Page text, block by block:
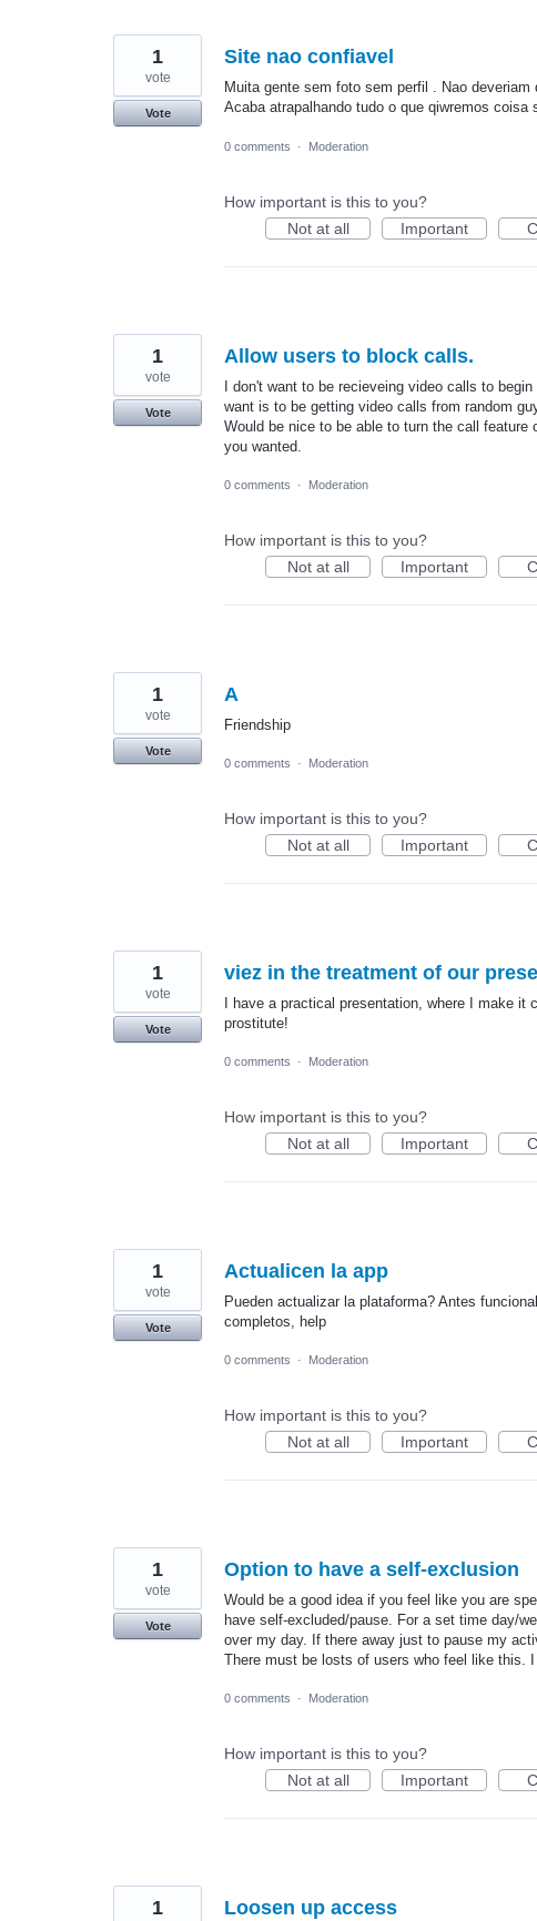
Site nao confiavel
Muita gente sem foto sem perfil . Nao
Acaba atrapalhando tudo o que qiwremos coisa
1
vote
Vote
0 comments · Moderation
How important is this to you?
Not at all
Important
Allow users to block calls.
I don't want to be recieveing video calls to
want is to be getting video calls from random
Would be nice to be able to turn the call
you wanted.
1
vote
Vote
0 comments · Moderation
How important is this to you?
Not at all
Important
A
Friendship
1
vote
Vote
0 comments
· Moderation
How important is this to you?
Not at all
Important
viez in the treatment of our
I have a practical presentation, where I make
prostitute!
1
vote
Vote
0 comments · Moderation
How important is this to you?
Not at all
Important
Actualicen la app
Pueden actualizar la plataforma? Antes
completos, help
1
vote
Vote
0 comments · Moderation
How important is this to you?
Not at all
Important
Option to have a self-exclusion
Would be a good idea if you feel like you are
have self-excluded/pause. For a set time day/
over my day. If there away just to pause my
There must be losts of users who feel like this.
1
vote
Vote
0 comments · Moderation
How important is this to you?
Not at all
Important
Loosen up access
1